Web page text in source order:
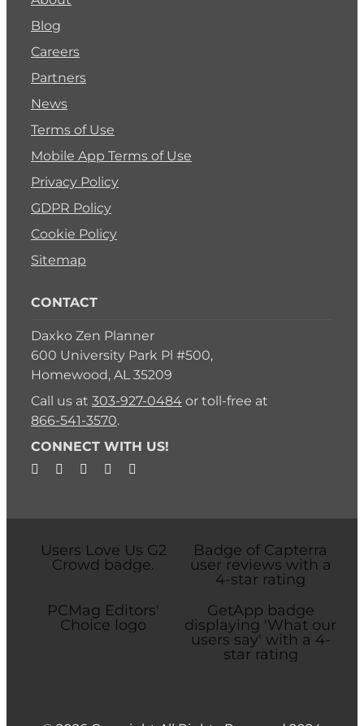
Blog
Careers
Partners
News
Terms of Use
Mobile App Terms of Use
Privacy Policy
GDPR Policy
Cookie Policy
Sitemap
CONTACT
Daxko Zen Planner
600 University Park Pl #500,
Homewood, AL 35209
Call us at 303-927-0484or toll-free at
866-541-3570.
CONNECT WITH US!